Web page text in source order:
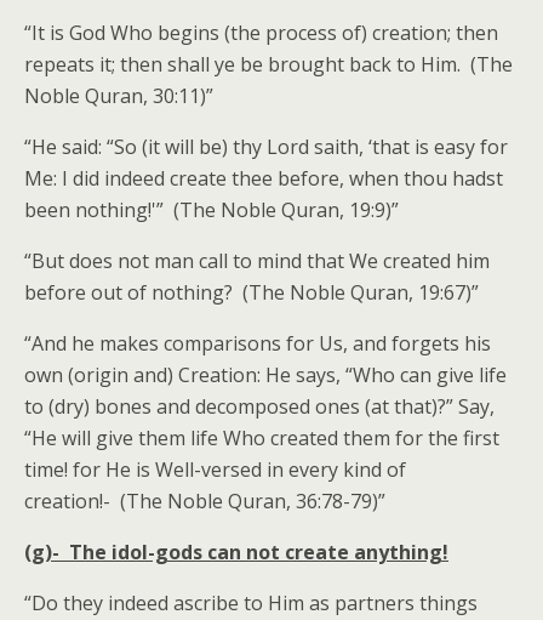
“It is God Who begins (the process of) creation; then
repeats it; then shall ye be brought back to Him. (The
Noble Quran, 30:11)”
“He said: “So (it will be) thy Lord saith, ‘that is easy for
Me: I did indeed create thee before, when thou hadst
been nothing!'” (The Noble Quran, 19:9)”
“But does not man call to mind that We created him
before out of nothing? (The Noble Quran, 19:67)”
“And he makes comparisons for Us, and forgets his
own (origin and) Creation: He says, “Who can give life
to (dry) bones and decomposed ones (at that)?” Say,
“He will give them life Who created them for the first
time! for He is Well-versed in every kind of
creation!- (The Noble Quran, 36:78-79)”
(g)- The idol-gods can not create anything!
“Do they indeed ascribe to Him as partners things